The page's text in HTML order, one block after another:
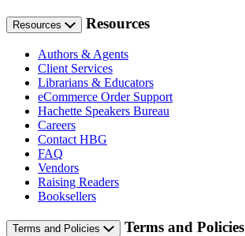
Resources Resources
Authors & Agents
Client Services
Librarians & Educators
eCommerce Order Support
Hachette Speakers Bureau
Careers
Contact HBG
FAQ
Vendors
Raising Readers
Booksellers
Terms and Policies Terms and Policies